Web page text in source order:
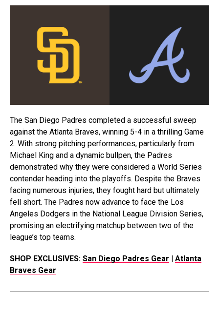
The San Diego Padres completed a successful sweep
against the Atlanta Braves, winning 5-4 in a thrilling Game
2. With strong pitching performances, particularly from
Michael King and a dynamic bullpen, the Padres
demonstrated why they were considered a World Series
contender heading into the playoffs. Despite the Braves
facing numerous injuries, they fought hard but ultimately
fell short. The Padres now advance to face the Los
Angeles Dodgers in the National League Division Series,
promising an electrifying matchup between two of the
league’s top teams.
SHOP EXCLUSIVES: San Diego Padres Gear
Atlanta
Braves Gear